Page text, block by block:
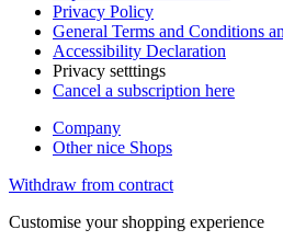
Privacy Policy
General Terms and Conditions
Accessibility Declaration
Privacy setttings
Cancel a subscription here
Company
Other nice Shops
Withdraw from contract
Customise your shopping experience